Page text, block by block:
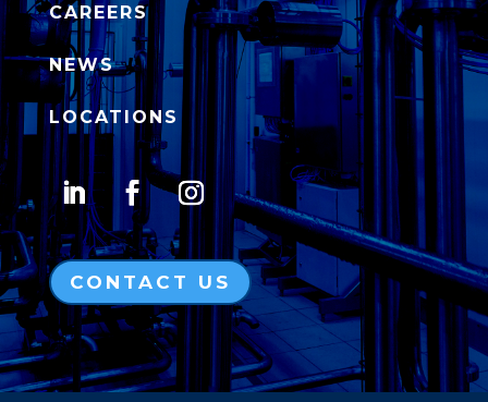
CAREERS
NEWS
LOCATIONS
CONTACT US